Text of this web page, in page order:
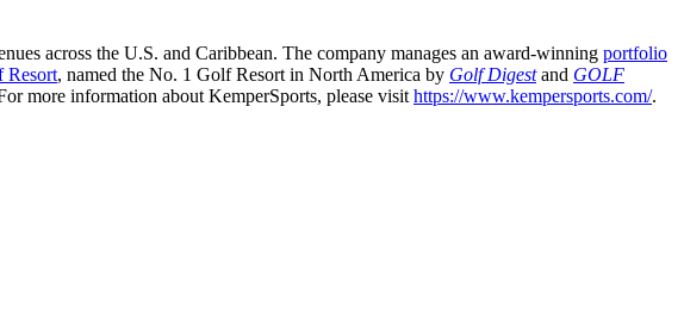
across the U.S. and Caribbean. The company manages an award-winning portfolio
Resort, named the No. 1 Golf Resort in North America by Golf Digestand GOLF
more information about KemperSports, please visit https://www.kempersports.com/.